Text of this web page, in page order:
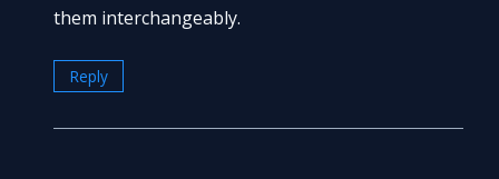
them interchangeably.
Reply